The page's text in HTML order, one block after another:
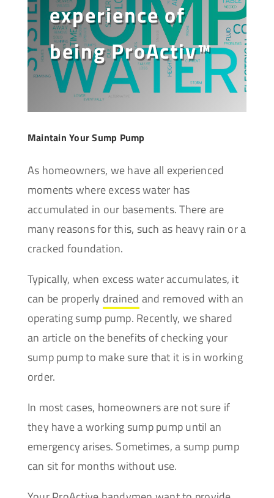
experience of
being ProActiv™
Maintain Your Sump Pump
As homeowners, we have all experienced
moments where excess water has
accumulated in our basements. There are
many reasons for this, such as heavy rain or a
cracked foundation.
Typically, when excess water accumulates, it
can be properly drained and removed with an
operating sump pump. Recently, we shared
an article on the benefits of checking your
sump pumpto make sure that it is in working
order.
In most cases, homeowners are not sure if
they have a working sump pump until an
emergency arises. Sometimes, a sump pump
can sit for months without use.